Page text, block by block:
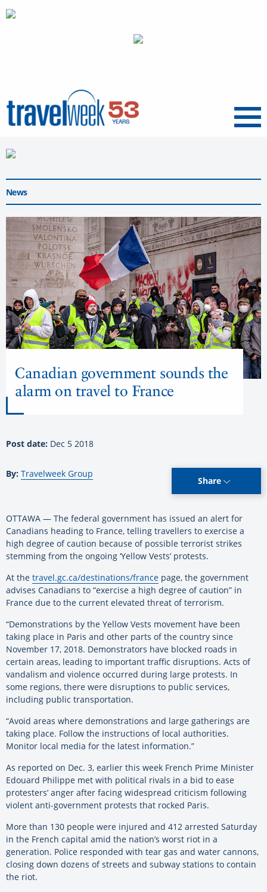
Menu
News
Canadian government sounds the
alarm on travel to France
Post date: Dec 5 2018
By: Travelweek Group
Share
OTTAWA — The federal government has issued an alert for
Canadians heading to France, telling travellers to exercise a
high degree of caution because of possible terrorist strikes
stemming from the ongoing ‘Yellow Vests’ protests.
At the travel.gc.ca/destinations/france page, the government
advises Canadians to “exercise a high degree of caution” in
France due to the current elevated threat of terrorism.
“Demonstrations by the Yellow Vests movement have been
taking place in Paris and other parts of the country since
November 17, 2018. Demonstrators have blocked roads in
certain areas, leading to important traffic disruptions. Acts of
vandalism and violence occurred during large protests. In
some regions, there were disruptions to public services,
including public transportation.
“Avoid areas where demonstrations and large gatherings are
taking place. Follow the instructions of local authorities.
Monitor local media for the latest information.”
As reported on Dec. 3, earlier this week French Prime Minister
Edouard Philippe met with political rivals in a bid to ease
protesters’ anger after facing widespread criticism following
violent anti-government protests that rocked Paris.
More than 130 people were injured and 412 arrested Saturday
in the French capital amid the nation’s worst riot in a
generation. Police responded with tear gas and water cannons,
closing down dozens of streets and subway stations to contain
the riot.